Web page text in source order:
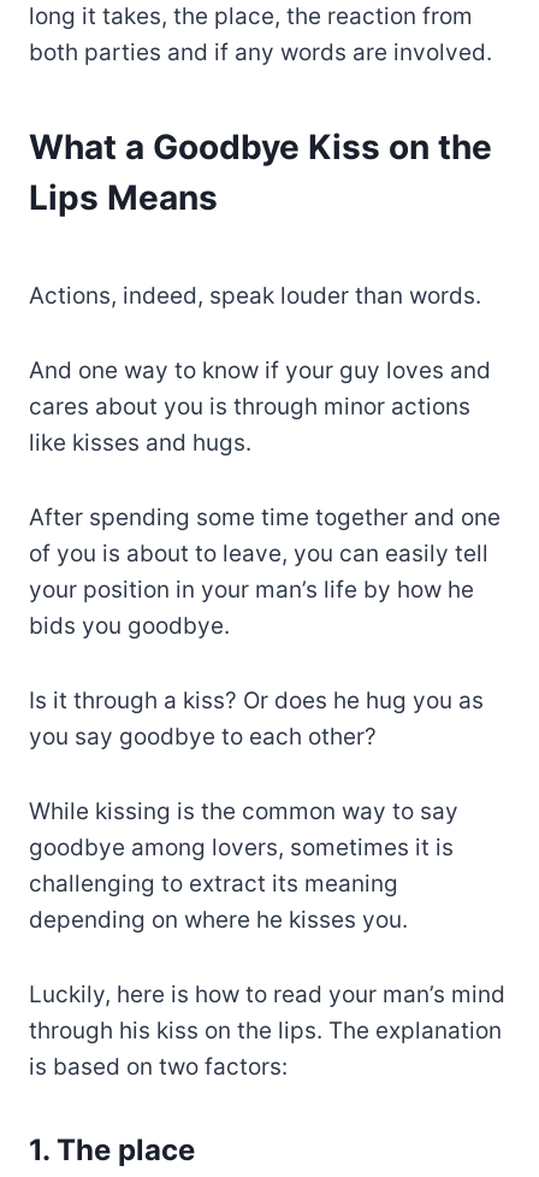
long it takes, the place, the reaction from
both parties and if any words are involved.
What a Goodbye Kiss on the
Lips Means
Actions, indeed, speak louder than words.
And one way to know if your guy loves and
cares about you is through minor actions
like kisses and hugs.
After spending some time together and one
of you is about to leave, you can easily tell
your position in your man’s life by how he
bids you goodbye.
Is it through a kiss? Or does he hug you as
you say goodbye to each other?
While kissing is the common way to say
goodbye among lovers, sometimes it is
challenging to extract its meaning
depending on where he kisses you.
Luckily, here is how to read your man’s mind
through his kiss on the lips. The explanation
is based on two factors:
1. The place